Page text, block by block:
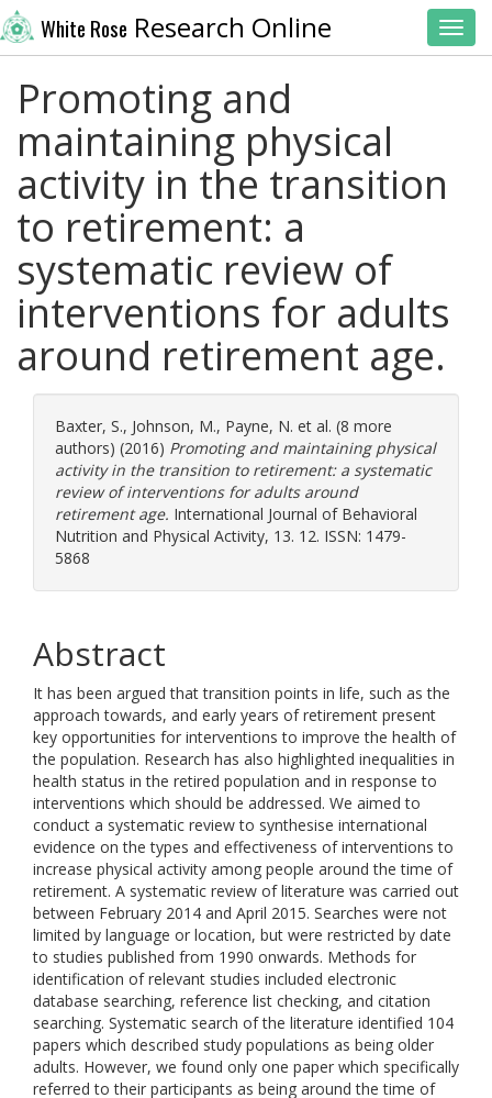
White Rose Research Online
Promoting and
maintaining physical
activity in the transition
to retirement: a
systematic review of
interventions for adults
around retirement age.
Baxter, S., Johnson, M., Payne, N. et al. (8 more
authors) (2016) Promoting and maintaining physical
activity in the transition to retirement: a systematic
review of interventions for adults around
retirement age. International Journal of Behavioral
Nutrition and Physical Activity, 13. 12. ISSN: 1479-
5868
Abstract
It has been argued that transition points in life, such as the
approach towards, and early years of retirement present
key opportunities for interventions to improve the health of
the population. Research has also highlighted inequalities in
health status in the retired population and in response to
interventions which should be addressed. We aimed to
conduct a systematic review to synthesise international
evidence on the types and effectiveness of interventions to
increase physical activity among people around the time of
retirement. A systematic review of literature was carried out
between February 2014 and April 2015. Searches were not
limited by language or location, but were restricted by date
to studies published from 1990 onwards. Methods for
identification of relevant studies included electronic
database searching, reference list checking, and citation
searching. Systematic search of the literature identified 104
papers which described study populations as being older
adults. However, we found only one paper which specifically
referred to their participants as being around the time of